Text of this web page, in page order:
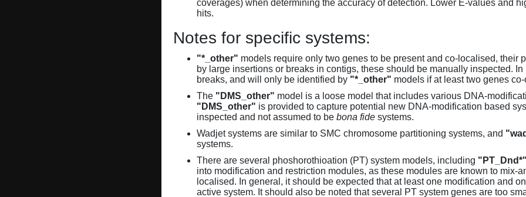
coverages) when determining the accuracy of detection. Lower E-values and
hits.
Notes for specific systems:
"*_other" models require only two genes to be present and co-localised, their
by large insertions or breaks in contigs, these should be manually inspected.
breaks, and will only be identified by "*_other" models if at least two genes co-
The "DMS_other" model is a loose model that includes various DNA-
"DMS_other" is provided to capture potential new DNA-modification based
inspected and not assumed to be bona fide systems.
Wadjet systems are similar to SMC chromosome partitioning systems, and
systems.
There are several phoshorothioation (PT) system models, including "PT_Dnd*"
into modification and restriction modules, as these modules are known to mix-
localised. In general, it should be expected that at least one modification and
active system. It should also be noted that several PT system genes are too